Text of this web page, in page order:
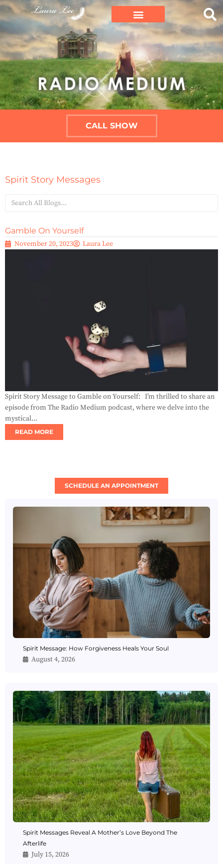
CALL SHOW
Spirit Story Messages
Gamble On Yourself
November 20, 2023 Laura Lee
Spirit Story Message to Gamble on Yourself: I’m thrilled to share an
episode from The Radio Medium podcast, where we delve into the
mystical...
READ MORE
SCHEDULE AN APPOINTMENT
Spirit Message: How Forgiveness Heals Your Soul
August 4, 2026
Spirit Messages Reveal A Mother’s Love Beyond The
Afterlife
July 15, 2026